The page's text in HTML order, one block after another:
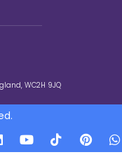
WC2H 9JQ